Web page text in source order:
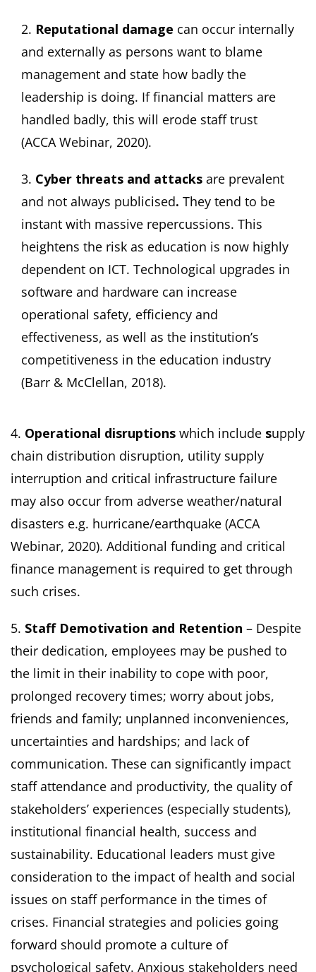
2. Reputational damage can occur internally
and externally as persons want to blame
management and state how badly the
leadership is doing. If financial matters are
handled badly, this will erode staff trust
(ACCA Webinar, 2020).
3. Cyber threats and attacks are prevalent
and not always publicised. They tend to be
instant with massive repercussions. This
heightens the risk as education is now highly
dependent on ICT. Technological upgrades in
software and hardware can increase
operational safety, efficiency and
effectiveness, as well as the institution’s
competitiveness in the education industry
(Barr & McClellan, 2018).
4. Operational disruptions which include supply
chain distribution disruption, utility supply
interruption and critical infrastructure failure
may also occur from adverse weather/natural
disasters e.g. hurricane/earthquake (ACCA
Webinar, 2020). Additional funding and critical
finance management is required to get through
such crises.
5. Staff Demotivation and Retention – Despite
their dedication, employees may be pushed to
the limit in their inability to cope with poor,
prolonged recovery times; worry about jobs,
friends and family; unplanned inconveniences,
uncertainties and hardships; and lack of
communication. These can significantly impact
staff attendance and productivity, the quality of
stakeholders’ experiences (especially students),
institutional financial health, success and
sustainability. Educational leaders must give
consideration to the impact of health and social
issues on staff performance in the times of
crises. Financial strategies and policies going
forward should promote a culture of
psychological safety. Anxious stakeholders need